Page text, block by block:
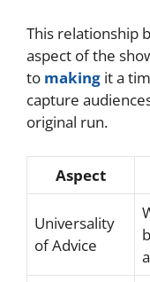
This relationship
aspect of the
to making it a
capture
original run.
Aspect
Universality
of Advice